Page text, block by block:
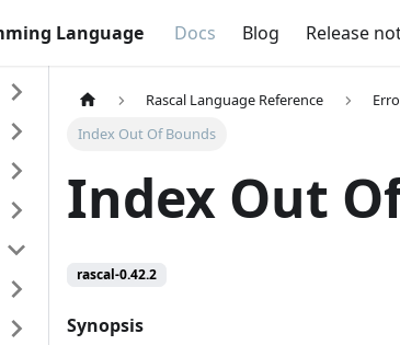
Language Docs Blog Release
Rascal Language Reference
Index Out Of Bounds
Index Out
rascal-0.42.2
Synopsis